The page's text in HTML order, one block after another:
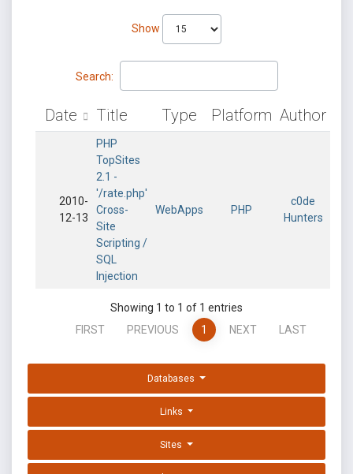
Show
Search:
Date Title Type Platform Author
2010-
12-13
PHP
TopSites
2.1 -
'/rate.php'
Cross-
Site
Scripting /
SQL
Injection
WebApps PHP
c0de
Hunters
Showing 1 to 1 of 1 entries
FIRST
PREVIOUS 1 NEXT LAST
Databases
Links
Sites